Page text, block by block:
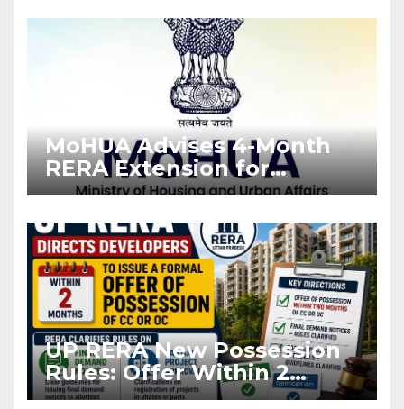
MoHUA Advises 4-Month
RERA Extension for
Projects Affected by West
UP RERA New Possession
Rules: Offer Within 2
Months of CC or OC